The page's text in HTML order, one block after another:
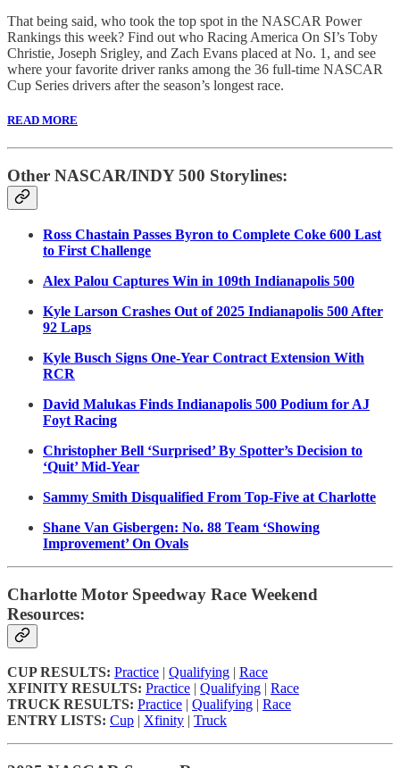
That being said, who took the top spot in the NASCAR Power
Rankings this week? Find out who Racing America On SI’s Toby
Christie, Joseph Srigley, and Zach Evans placed at No. 1, and see
where your favorite driver ranks among the 36 full-time NASCAR
Cup Series drivers after the season’s longest race.
READ MORE
Other NASCAR/INDY 500 Storylines:
Ross Chastain Passes Byron to Complete Coke 600 Last
to First Challenge
Alex Palou Captures Win in 109th Indianapolis 500
Kyle Larson Crashes Out of 2025 Indianapolis 500 After
92 Laps
Kyle Busch Signs One-Year Contract Extension With
RCR
David Malukas Finds Indianapolis 500 Podium for AJ
Foyt Racing
Christopher Bell ‘Surprised’ By Spotter’s Decision to
‘Quit’ Mid-Year
Sammy Smith Disqualified From Top-Five at Charlotte
Shane Van Gisbergen: No. 88 Team ‘Showing
Improvement’ On Ovals
Charlotte Motor Speedway Race Weekend
Resources:
CUP RESULTS: Practice | Qualifying | Race
XFINITY RESULTS: Practice | Qualifying | Race
TRUCK RESULTS: Practice | Qualifying | Race
ENTRY LISTS: Cup | Xfinity | Truck